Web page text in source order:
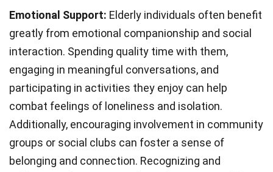
Emotional Support: Elderly individuals often benefit
greatly from emotional companionship and social
interaction. Spending quality time with them,
engaging in meaningful conversations, and
participating in activities they enjoy can help
combat feelings of loneliness and isolation.
Additionally, encouraging involvement in community
groups or social clubs can foster a sense of
belonging and connection. Recognizing and